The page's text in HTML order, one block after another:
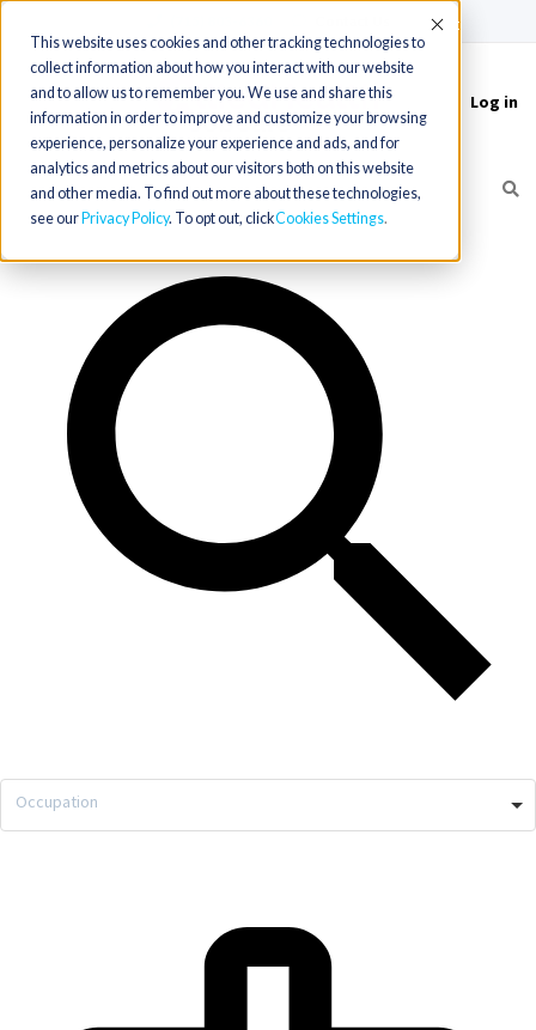
This website uses cookies and other tracking technologies to
collect information about how you interact with our website
and to allow us to remember you. We use and share this
information in order to improve and customize your browsing
experience, personalize your experience and ads, and for
analytics and metrics about our visitors both on this website
and other media. To find out more about these technologies,
see our Privacy Policy. To opt out, clickCookies Settings
Accept
Toggle
navigation
Log in
Occupation